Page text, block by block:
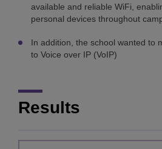
available and reliable WiFi,
personal devices throughout
In addition, the school wanted to
to Voice over IP (VoIP)
Results